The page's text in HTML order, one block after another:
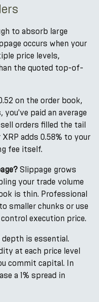
to absorb large
occurs when your
price levels,
the quoted top-of-
on the order book,
paid an average
orders filled the tail
adds 0.58% to your
fee itself.
Slippage grows
your trade volume
is thin. Professional
smaller chunks or use
execution price.
is essential.
at each price level
commit capital. In
a 1% spread in